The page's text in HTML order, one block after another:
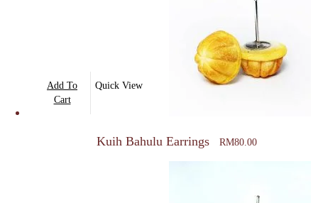
Add To
Cart
Quick View
Kuih Bahulu Earrings RM80.00